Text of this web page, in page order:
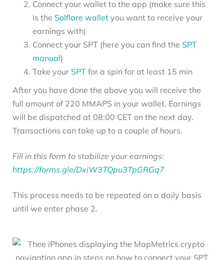
Connect your wallet to the app (make sure this
is the Solflare wallet you want to receive your
earnings with)
Connect your SPT (here you can find the SPT
manual)
Take your SPT for a spin for at least 15 min
After you have done the above you will receive the
full amount of 220 MMAPS in your wallet. Earnings
will be dispatched at 08:00 CET on the next day.
Transactions can take up to a couple of hours.
Fill in this form to stabilize your earnings:
https://forms.gle/DxiW3TQpu3TpGRGq7
This process needs to be repeated on a daily basis
until we enter phase 2.